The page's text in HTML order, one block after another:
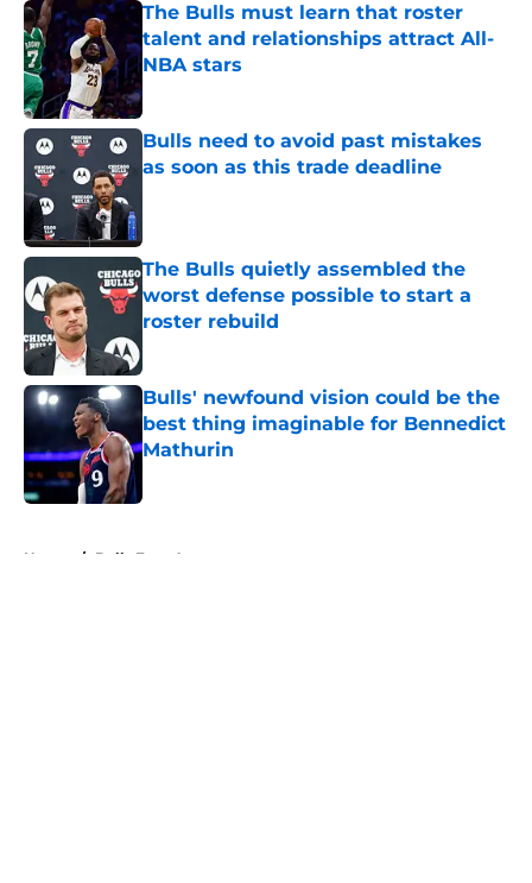
The Bulls must learn that roster
talent and relationships attract All-
NBA stars
Published by on Invalid Date
Bulls need to avoid past mistakes
as soon as this trade deadline
The Bulls quietly assembled the
worst defense possible to start a
roster rebuild
Bulls' newfound vision could be the
best thing imaginable for Bennedict
Mathurin
Home / Bulls Free Agency